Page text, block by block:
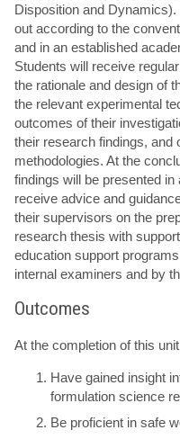
Disposition and
out according to the
and in an established
Students will receive
the rationale and design of
the relevant experimental
outcomes of their
their research findings, and
methodologies. At the
findings will be presented
receive advice and
their supervisors on the
research thesis with
education support
internal examiners and by
Outcomes
At the completion of this
Have gained insight
formulation science
Be proficient in safe